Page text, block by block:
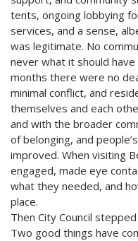
tents, ongoing lobbying
services, and a sense,
was legitimate. No
never what it should
months there were no
minimal conflict, and
themselves and each
and with the broader
of belonging, and
improved. When visiting
engaged, made eye
what they needed, and
place.
Then City Council
Two good things have